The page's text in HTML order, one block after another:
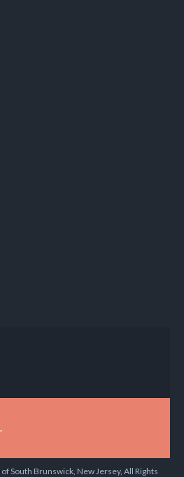
South Brunswick, New Jersey, All Rights